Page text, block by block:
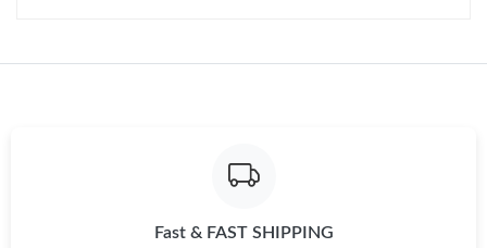
Fast & FAST SHIPPING